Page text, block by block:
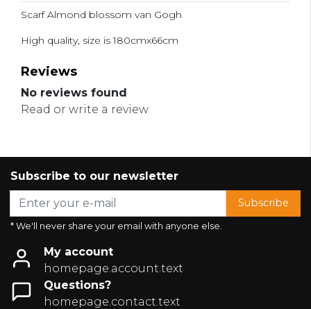
Scarf Almond blossom van Gogh
High quality, size is 180cmx66cm
Reviews
No reviews found
Read or write a review
Subscribe to our newsletter
Subscribe
* We'll never share your email with anyone else.
My account
homepage.account.text
Questions?
homepage.contact.text